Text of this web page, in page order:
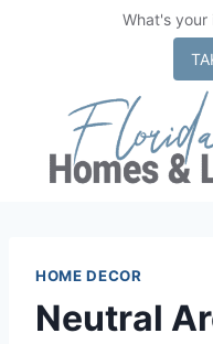
What's your
content
HOME DECOR
Neutral